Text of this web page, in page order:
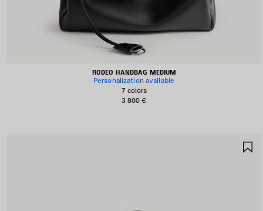
RODEO HANDBAG MEDIUM
Personalization available
7 colors
3 800 €